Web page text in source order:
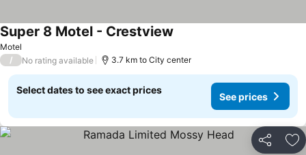
Motel
Super 8 Motel - Crestview
/ No rating available 3.7 km to City center
Select dates to see exact prices
See prices
Share